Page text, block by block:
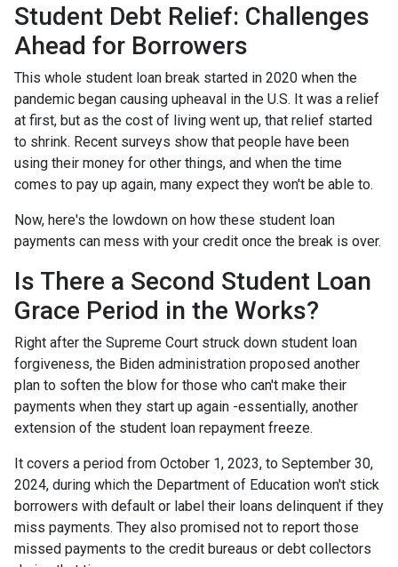
Student Debt Relief: Challenges
Ahead for Borrowers
This whole student loan break started in 2020 when the
pandemic began causing upheaval in the U.S. It was a relief
at first, but as the cost of living went up, that relief started
to shrink. Recent surveys show that people have been
using their money for other things, and when the time
comes to pay up again, many expect they won't be able to.
Now, here's the lowdown on how these student loan
payments can mess with your credit once the break is over.
Is There a Second Student Loan
Grace Period in the Works?
Right after the Supreme Court struck down student loan
forgiveness, the Biden administration proposed another
plan to soften the blow for those who can't make their
payments when they start up again -essentially, another
extension of the student loan repayment freeze.
It covers a period from October 1, 2023, to September 30,
2024, during which the Department of Education won't stick
borrowers with default or label their loans delinquent if they
miss payments. They also promised not to report those
missed payments to the credit bureaus or debt collectors